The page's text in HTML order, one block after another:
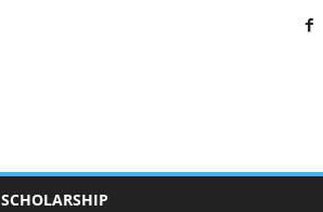
SCHOLARSHIP